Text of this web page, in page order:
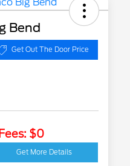
Bend
Get Out The Door Price
$0
Get More Details